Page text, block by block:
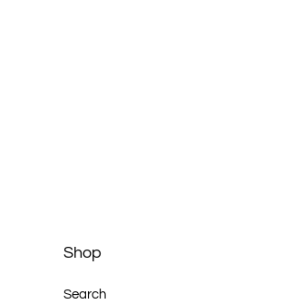
Shop
Search